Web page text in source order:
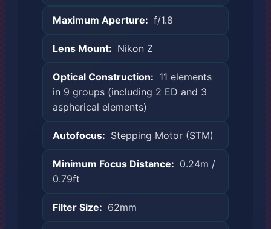
Maximum Aperture: f/1.8
Lens Mount: Nikon Z
Optical Construction: 11 elements
in 9 groups (including 2 ED and 3
aspherical elements)
Autofocus: Stepping Motor (STM)
Minimum Focus Distance: 0.24m /
0.79ft
Filter Size: 62mm